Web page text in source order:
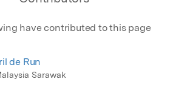
have contributed to this page
de Run
Sarawak